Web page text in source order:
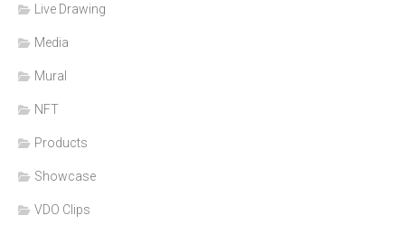
Live Drawing
Media
Mural
NFT
Products
Showcase
VDO Clips